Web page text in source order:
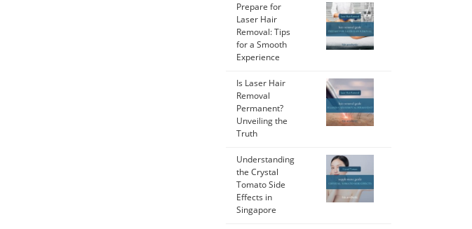
Prepare for
Laser Hair
Removal: Tips
for a Smooth
Experience
Is Laser Hair
Removal
Permanent?
Unveiling the
Truth
Understanding
the Crystal
Tomato Side
Effects in
Singapore